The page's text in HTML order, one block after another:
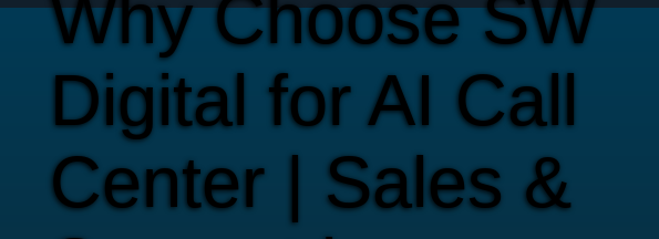
Why Choose SW
Digital for AI Call
Center | Sales &